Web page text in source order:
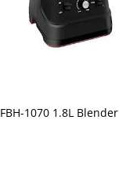
FBH-1070 1.8L Blender